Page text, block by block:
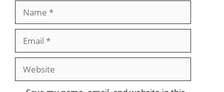
Website